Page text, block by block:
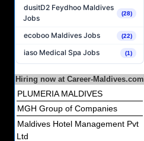
dusitD2 Feydhoo Maldives
Jobs
(28)
ecoboo Maldives Jobs (22)
iaso Medical Spa Jobs (1)
Hiring now at Career-Maldives.com
PLUMERIA MALDIVES
MGH Group of Companies
Maldives Hotel Management Pvt
Ltd